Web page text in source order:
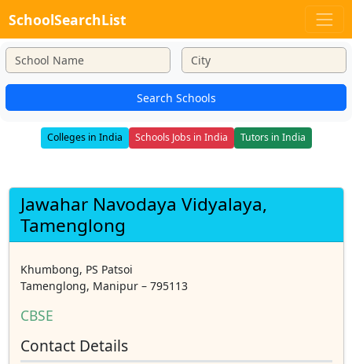
SchoolSearchList
Search Schools
Colleges in India Schools Jobs in India Tutors in India
Jawahar Navodaya Vidyalaya,
Tamenglong
Khumbong, PS Patsoi
Tamenglong, Manipur – 795113
CBSE
Contact Details